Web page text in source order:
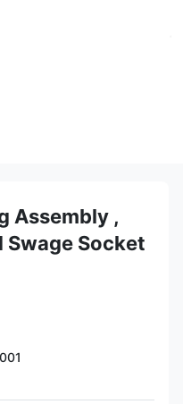
Assembly ,
Swage Socket